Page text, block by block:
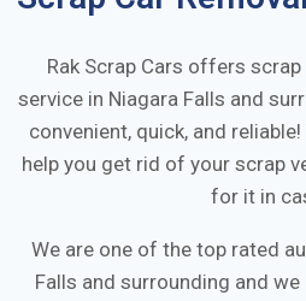
Rak Scrap Cars offers
service in Niagara Falls and
convenient, quick, and
help you get rid of your scrap
for it in
We are one of the top rated
Falls and surrounding and